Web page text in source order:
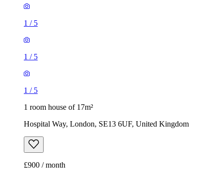
1/
1 room house of 17m²
Hospital Way, London, SE13 6UF, United Kingdom
2 rooms house of 33m²
Euronics, 67-71 Stafford Road, London, SM6 9AP, United
Kingdom
£1,800 / month